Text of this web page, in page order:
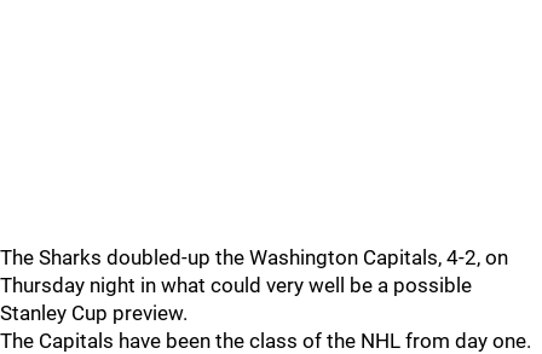
The Sharks doubled-up the Washington Capitals, 4-2, on
Thursday night in what could very well be a possible
Stanley Cup preview.
The Capitals have been the class of the NHL from day one.